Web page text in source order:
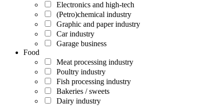
Electronics and high-tech
(Petro)chemical industry
Graphic and paper industry
Car industry
Garage business
Food
Meat processing industry
Poultry industry
Fish processing industry
Bakeries / sweets
Dairy industry